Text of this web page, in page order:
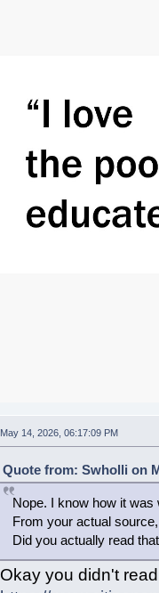
May 14, 2026, 06:17:09 PM
Quote from: Swholli on
Nope. I know how it was
From your actual
Did you actually read
Okay you didn't